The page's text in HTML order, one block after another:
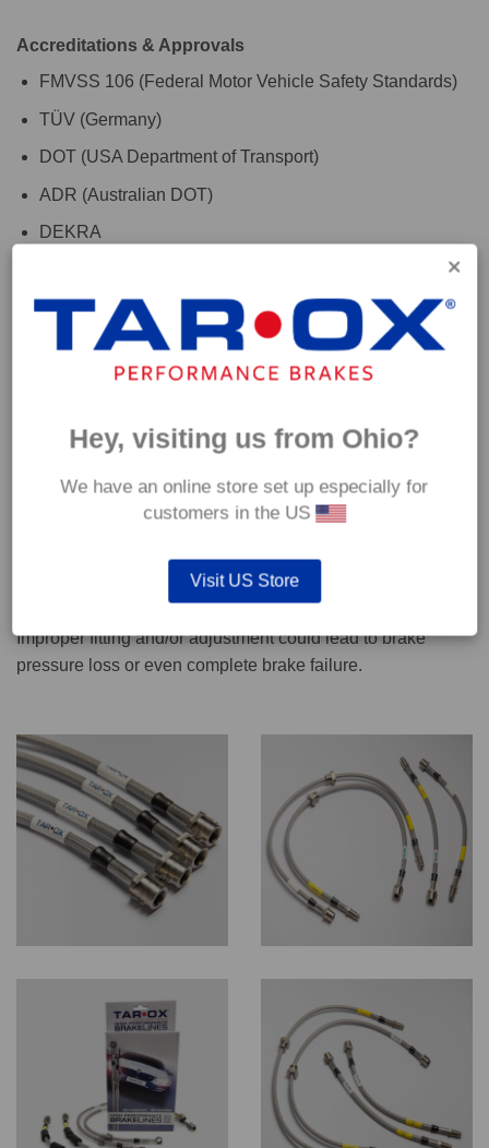
Accreditations & Approvals
FMVSS 106 (Federal Motor Vehicle Safety Standards)
TÜV (Germany)
DOT (USA Department of Transport)
ADR (Australian DOT)
DEKRA
For the finishing touch, use with TAROX RoadRace brake
fluid to maximise your vehicles braking system
performance. Please check the 'Additional Information' tab
hoses are suitable for your car please get in touch and a
member of our team will be happy to assist.
CONTACT US
We recommend only qualified persons carry out servicing
Improper fitting and/or adjustment could lead to brake
pressure loss or even complete brake failure.
Hey, visiting us from Ohio?
We have an online store set up especially for
customers in the US
Visit US Store